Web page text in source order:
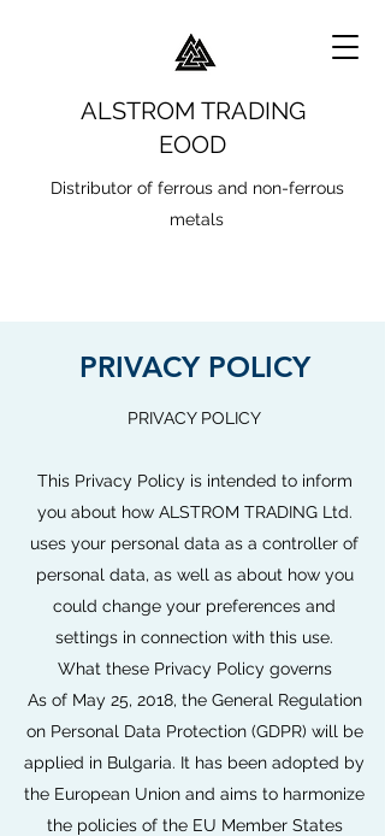
ALSTROM TRADING
EOOD
Distributor of ferrous and non-ferrous
metals
PRIVACY POLICY
PRIVACY POLICY
This Privacy Policy is intended to inform
you about how ALSTROM TRADING Ltd.
uses your personal data as a controller of
personal data, as well as about how you
could change your preferences and
settings in connection with this use.
What these Privacy Policy governs
As of May 25, 2018, the General Regulation
on Personal Data Protection (GDPR) will be
applied in Bulgaria. It has been adopted by
the European Union and aims to harmonize
the policies of the EU Member States